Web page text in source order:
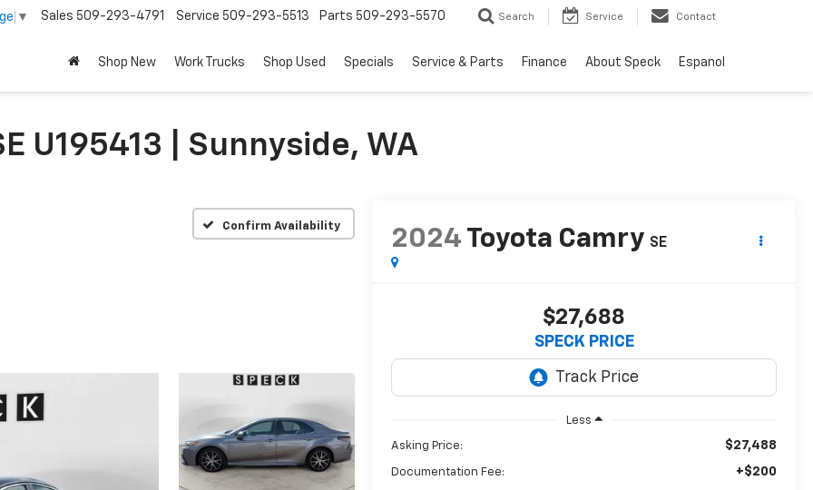
▼ Sales 509-293-4791 Service 509-293-5513 Parts 509-293-5570 Search Service Contact
Shop New Work Trucks Shop Used Specials Service & Parts Finance About Speck Espanol
U195413 | Sunnyside, WA
Confirm Availability
2024 Toyota Camry SE
$27,688
SPECK PRICE
Less
Asking Price: $27,488
Documentation Fee: +$200